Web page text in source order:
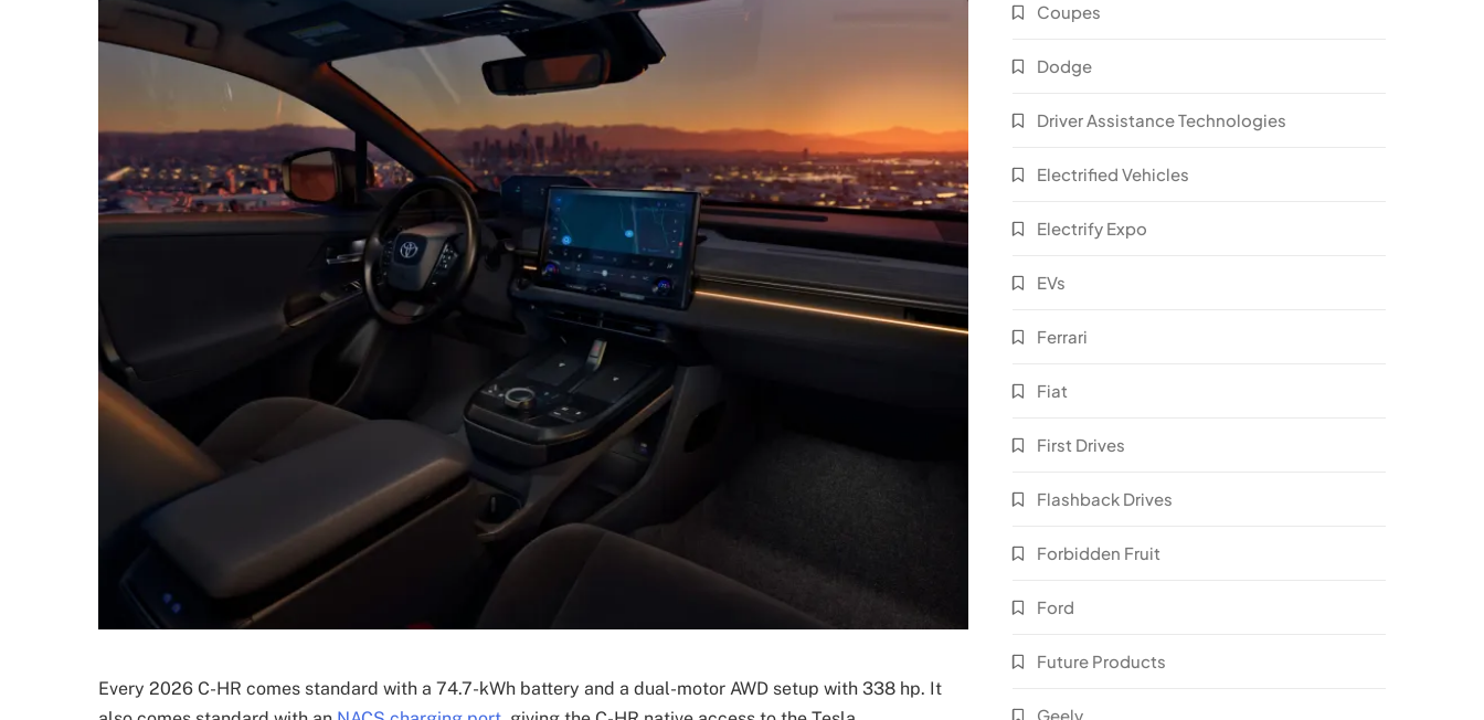
Every 2026 C-HR comes standard with a 74.7-kWh battery and a dual-motor AWD setup with 338 hp. It
Coupes
Dodge
Driver Assistance Technologies
Electrified Vehicles
Electrify Expo
EVs
Ferrari
Fiat
First Drives
Flashback Drives
Forbidden Fruit
Ford
Future Products
Geely